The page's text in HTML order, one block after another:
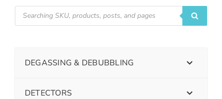
DEGASSING & DEBUBBLING
DETECTORS